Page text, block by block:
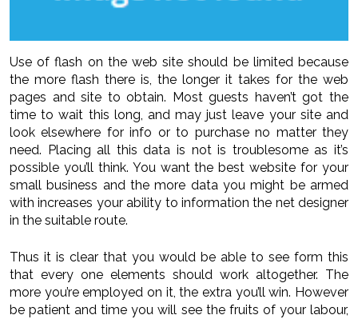
Use of flash on the web site should be limited because
the more flash there is, the longer it takes for the web
pages and site to obtain. Most guests haven’t got the
time to wait this long, and may just leave your site and
look elsewhere for info or to purchase no matter they
need. Placing all this data is not is troublesome as it’s
possible you’ll think. You want the best website for your
small business and the more data you might be armed
with increases your ability to information the net designer
in the suitable route.
Thus it is clear that you would be able to see form this
that every one elements should work altogether. The
more you’re employed on it, the extra you’ll win. However
be patient and time you will see the fruits of your labour,